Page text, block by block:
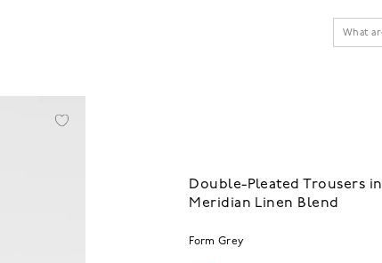
Double-Pleated Trousers in
Meridian Linen Blend
Form Grey